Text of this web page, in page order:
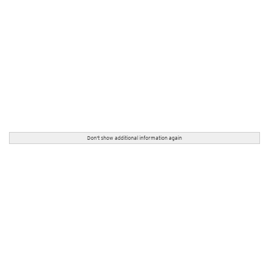
Don't show additional information again